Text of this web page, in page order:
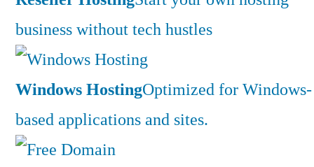
business without tech hustles
Windows HostingOptimized for Windows-
based applications and sites.